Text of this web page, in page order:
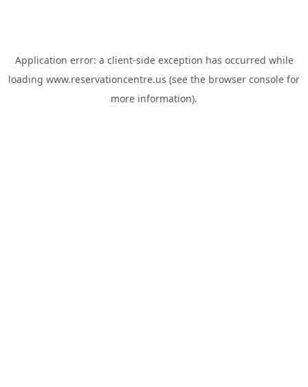
Application error: a client-side exception has occurred while
loading www.reservationcentre.us (see the browser console for
more information).